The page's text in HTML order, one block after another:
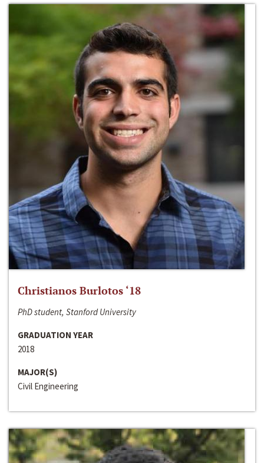
Christianos Burlotos ‘18
PhD student, Stanford University
GRADUATION YEAR
2018
MAJOR(S)
Civil Engineering